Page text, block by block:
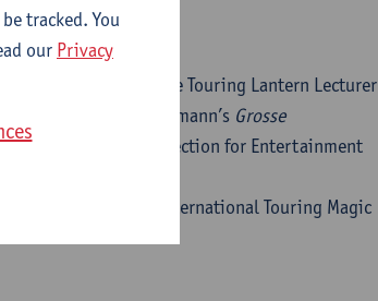
and the Rise of the Touring Lantern Lecturer
Paul and Minna Hoffmann’s Grosse
of the Art of Projection for Entertainment
Laschott and Others. International Touring Magic
tracked. You
our Privacy